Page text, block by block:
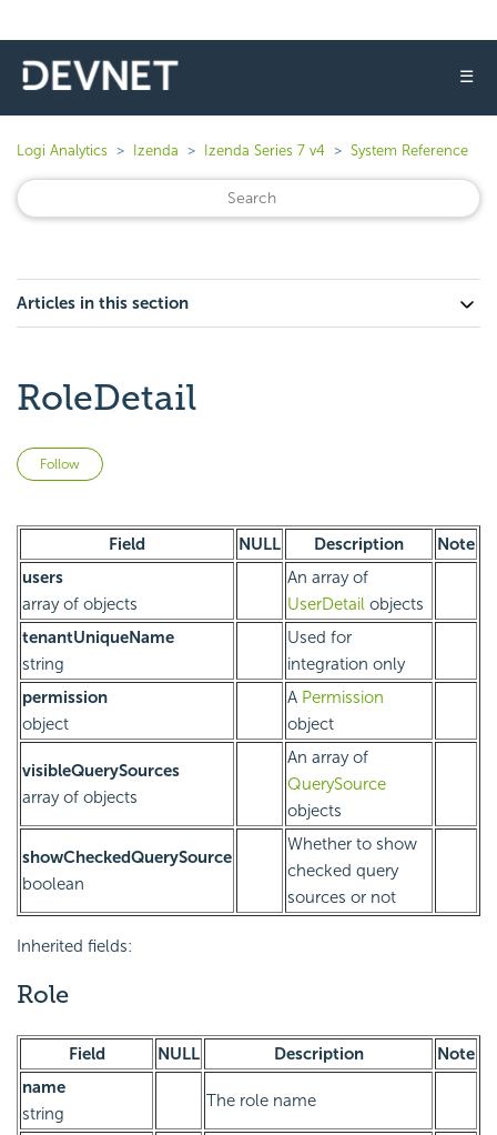
☰
Logi Analytics Izenda Izenda Series 7 v4 System Reference
Articles in this section
RoleDetail
Follow
Field NULL Description
Note
users
array of objects
An array of
UserDetail objects
tenantUniqueName
string
Used for
integration only
permission
object
A Permission
object
visibleQuerySources
array of objects
An array of
QuerySource
objects
showCheckedQuerySource
boolean
Whether to show
checked query
sources or not
Inherited fields:
Role
Field NULL Description
Note
name
string
The role name